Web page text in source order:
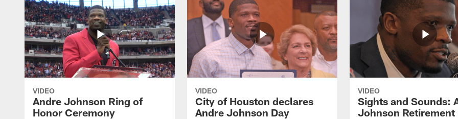
VIDEO
Andre Johnson Ring of
Honor Ceremony
VIDEO
City of Houston declares
Andre Johnson Day
VIDEO
Sights and Sounds:
Johnson Retirement